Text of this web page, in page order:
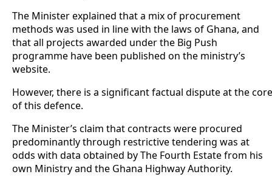
The Minister explained that a mix of procurement
methods was used in line with the laws of Ghana, and
that all projects awarded under the Big Push
programme have been published on the ministry’s
website.
However, there is a significant factual dispute at the core
of this defence.
The Minister’s claim that contracts were procured
predominantly through restrictive tendering was at
odds with data obtained by The Fourth Estate from his
own Ministry and the Ghana Highway Authority.